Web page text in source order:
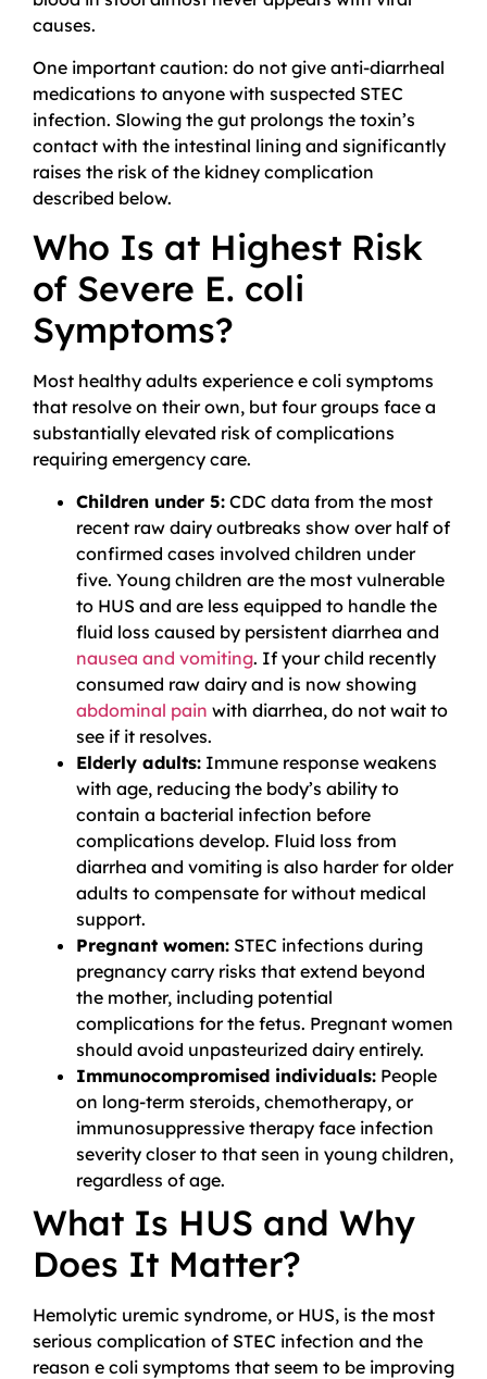
causes.
One important caution: do not give anti-diarrheal
medications to anyone with suspected STEC
infection. Slowing the gut prolongs the toxin’s
contact with the intestinal lining and significantly
raises the risk of the kidney complication
described below.
Who Is at Highest Risk
of Severe E. coli
Symptoms?
Most healthy adults experience e coli symptoms
that resolve on their own, but four groups face a
substantially elevated risk of complications
requiring emergency care.
Children under 5: CDC data from the most
recent raw dairy outbreaks show over half of
confirmed cases involved children under
five. Young children are the most vulnerable
to HUS and are less equipped to handle the
fluid loss caused by persistent diarrhea and
nausea and vomiting. If your child recently
consumed raw dairy and is now showing
abdominal pain with diarrhea, do not wait to
see if it resolves.
Elderly adults: Immune response weakens
with age, reducing the body’s ability to
contain a bacterial infection before
complications develop. Fluid loss from
diarrhea and vomiting is also harder for older
adults to compensate for without medical
support.
Pregnant women: STEC infections during
pregnancy carry risks that extend beyond
the mother, including potential
complications for the fetus. Pregnant women
should avoid unpasteurized dairy entirely.
Immunocompromised individuals: People
on long-term steroids, chemotherapy, or
immunosuppressive therapy face infection
severity closer to that seen in young children,
regardless of age.
What Is HUS and Why
Does It Matter?
Hemolytic uremic syndrome, or HUS, is the most
serious complication of STEC infection and the
reason e coli symptoms that seem to be improving